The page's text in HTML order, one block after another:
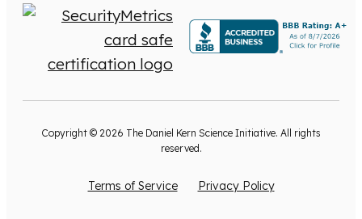
Copyright © 2026 The Daniel Kern Science Initiative. All rights
reserved.
Terms of Service Privacy Policy